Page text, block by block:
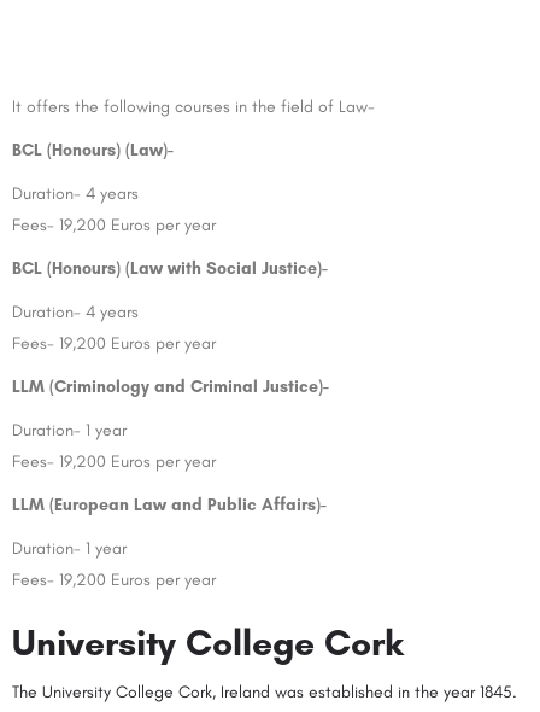
It offers the following courses in the field of Law-
BCL (Honours) (Law)-
Duration- 4 years
Fees- 19,200 Euros per year
BCL (Honours) (Law with Social Justice)-
Duration- 4 years
Fees- 19,200 Euros per year
LLM (Criminology and Criminal Justice)-
Duration- 1 year
Fees- 19,200 Euros per year
LLM (European Law and Public Affairs)-
Duration- 1 year
Fees- 19,200 Euros per year
University College Cork
The University College Cork, Ireland was established in the year 1845.